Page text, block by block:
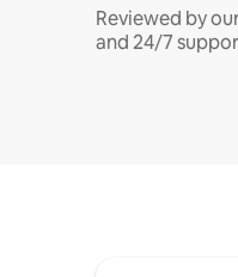
Reviewed by
and 24/7